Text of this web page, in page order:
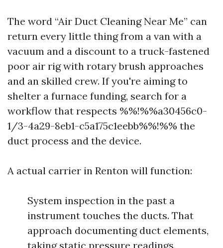
The word “Air Duct Cleaning Near Me” can
return every little thing from a van with a
vacuum and a discount to a truck-fastened
poor air rig with rotary brush approaches
and an skilled crew. If you're aiming to
shelter a furnace funding, search for a
workflow that respects %%!%%a30456c0-
1/3-4a29-8eb1-c5a175c1eebb%%!%% the
duct process and the device.
A actual carrier in Renton will function:
System inspection in the past a
instrument touches the ducts. That
approach documenting duct elements,
taking static pressure readings,